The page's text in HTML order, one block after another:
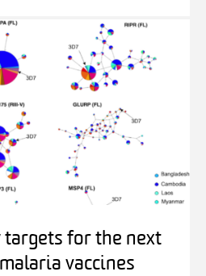
targets for the next
vaccines